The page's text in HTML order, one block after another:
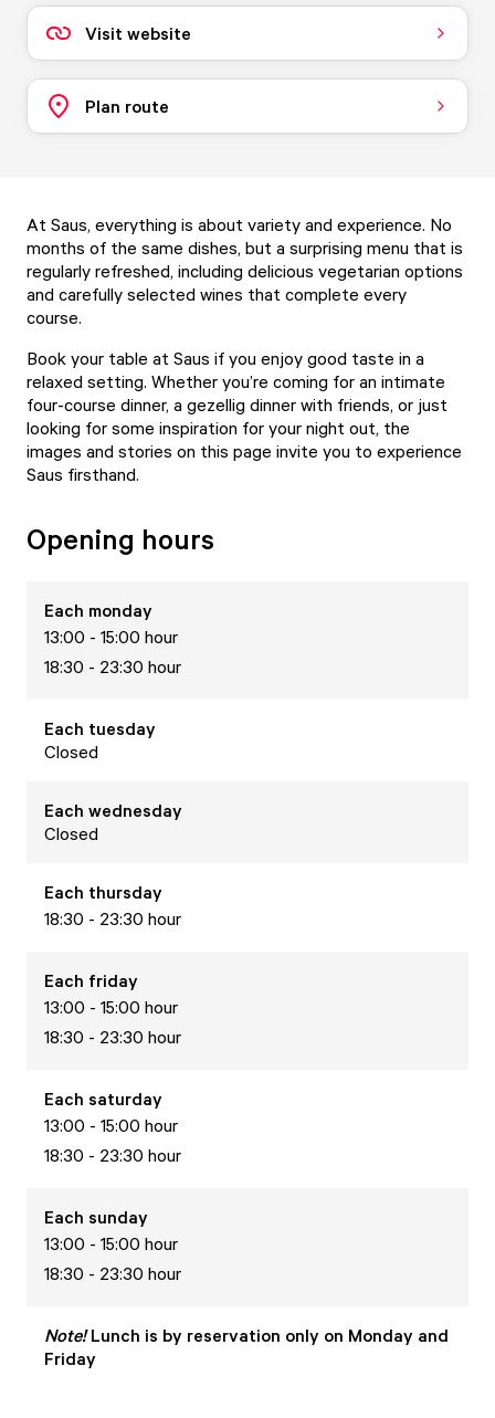
Visit website
Plan route
At Saus, everything is about variety and experience. No
months of the same dishes, but a surprising menu that is
regularly refreshed, including delicious vegetarian options
and carefully selected wines that complete every
course.
Book your table at Saus if you enjoy good taste in a
relaxed setting. Whether you’re coming for an intimate
four-course dinner, a gezellig dinner with friends, or just
looking for some inspiration for your night out, the
images and stories on this page invite you to experience
Saus firsthand.
Opening hours
Each monday
13:00 - 15:00 hour
18:30 - 23:30 hour
Each tuesday
Closed
Each wednesday
Closed
Each thursday
18:30 - 23:30 hour
Each friday
13:00 - 15:00 hour
18:30 - 23:30 hour
Each saturday
13:00 - 15:00 hour
18:30 - 23:30 hour
Each sunday
13:00 - 15:00 hour
18:30 - 23:30 hour
Note!Lunch is by reservation only on Monday and
Friday